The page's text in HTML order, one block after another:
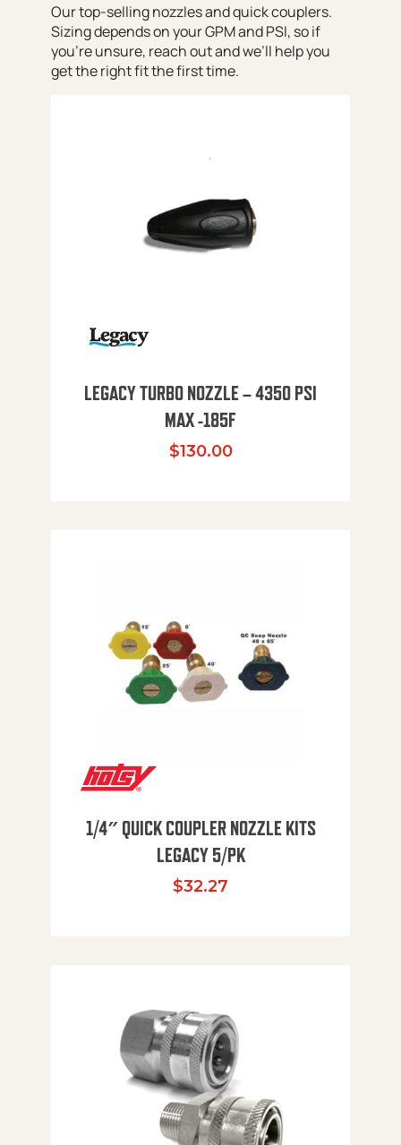
Our top-selling nozzles and quick couplers.
Sizing depends on your GPM and PSI, so if
you’re unsure, reach out and we’ll help you
get the right fit the first time.
LEGACY TURBO NOZZLE – 4350 PSI
MAX -185F
$130.00
1/4″ QUICK COUPLER NOZZLE KITS
LEGACY 5/PK
$32.27